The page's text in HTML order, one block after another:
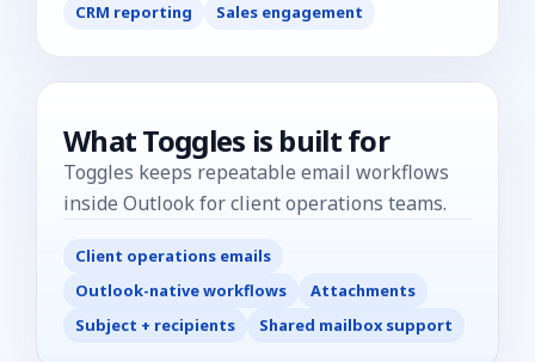
CRM reporting
Sales engagement
What Toggles is built for
Toggles keeps repeatable email workflows
inside Outlook for client operations teams.
Client operations emails
Outlook-native workflows
Attachments
Subject + recipients
Shared mailbox support